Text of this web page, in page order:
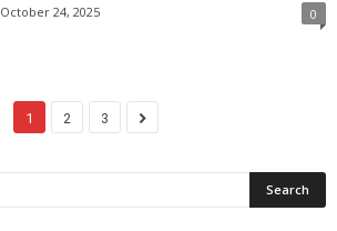
October 24, 2025 0
1 2 3